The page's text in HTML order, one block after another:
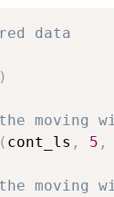
data
)
moving
( cont_ls , 5 ,
moving